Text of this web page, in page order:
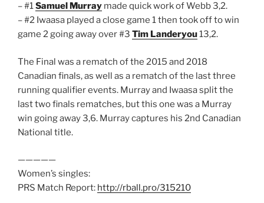
– #1Samuel Murray made quick work of Webb 3,2.
– #2 Iwaasa played a close game 1 then took off to win
game 2 going away over #3 Tim Landeryou13,2.
The Final was a rematch of the 2015 and 2018
Canadian finals, as well as a rematch of the last three
running qualifier events. Murray and Iwaasa split the
last two finals rematches, but this one was a Murray
win going away 3,6. Murray captures his 2nd Canadian
National title.
—————
Women’s singles:
PRS Match Report: http://rball.pro/315210